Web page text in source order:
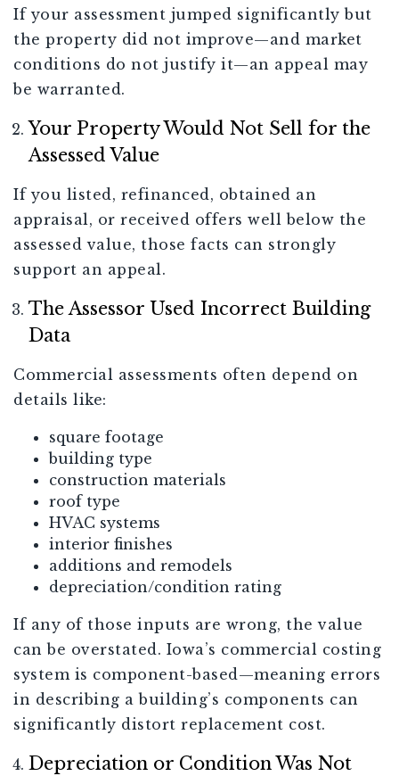
If your assessment jumped significantly but
the property did not improve—and market
conditions do not justify it—an appeal may
be warranted.
Your Property Would Not Sell for the
Assessed Value
If you listed, refinanced, obtained an
appraisal, or received offers well below the
assessed value, those facts can strongly
support an appeal.
The Assessor Used Incorrect Building
Data
Commercial assessments often depend on
details like:
square footage
building type
construction materials
roof type
HVAC systems
interior finishes
additions and remodels
depreciation/condition rating
If any of those inputs are wrong, the value
can be overstated. Iowa’s commercial costing
system is component-based—meaning errors
in describing a building’s components can
significantly distort replacement cost.
Depreciation or Condition Was Not